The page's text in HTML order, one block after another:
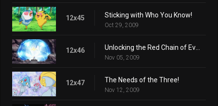
12x45 Sticking with Who You Know!
Oct 29, 2009
12x46
Nov 05, 2009
12x47 The Needs of the Three!
Nov 12, 2009